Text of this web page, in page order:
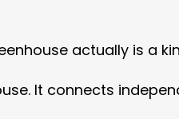
actually is a
It connects